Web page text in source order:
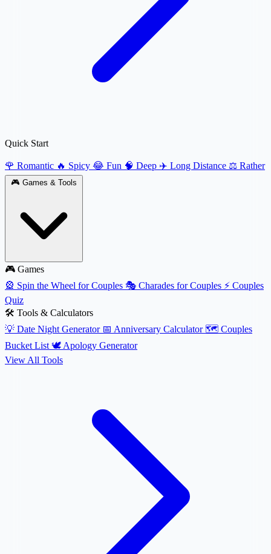
Quick Start
🌹 Romantic 🔥 Spicy 😂 Fun 🧠 Deep ✈️ Long Distance ⚖️ Rather
🎮 Games & Tools
🎮 Games
🎡 Spin the Wheel for Couples 🎭 Charades for Couples ⚡ Couples
Quiz
🛠️ Tools & Calculators
💡 Date Night Generator 📅 Anniversary Calculator 🗺️ Couples
Bucket List 🕊️ Apology Generator
View All Tools